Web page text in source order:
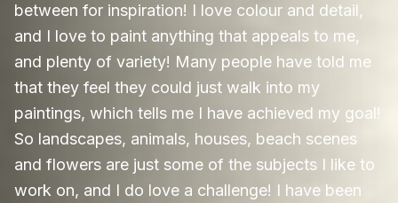
between for inspiration! I love colour and detail,
and I love to paint anything that appeals to me,
and plenty of variety! Many people have told me
that they feel they could just walk into my
paintings, which tells me I have achieved my goal!
So landscapes, animals, houses, beach scenes
and flowers are just some of the subjects I like to
work on, and I do love a challenge! I have been